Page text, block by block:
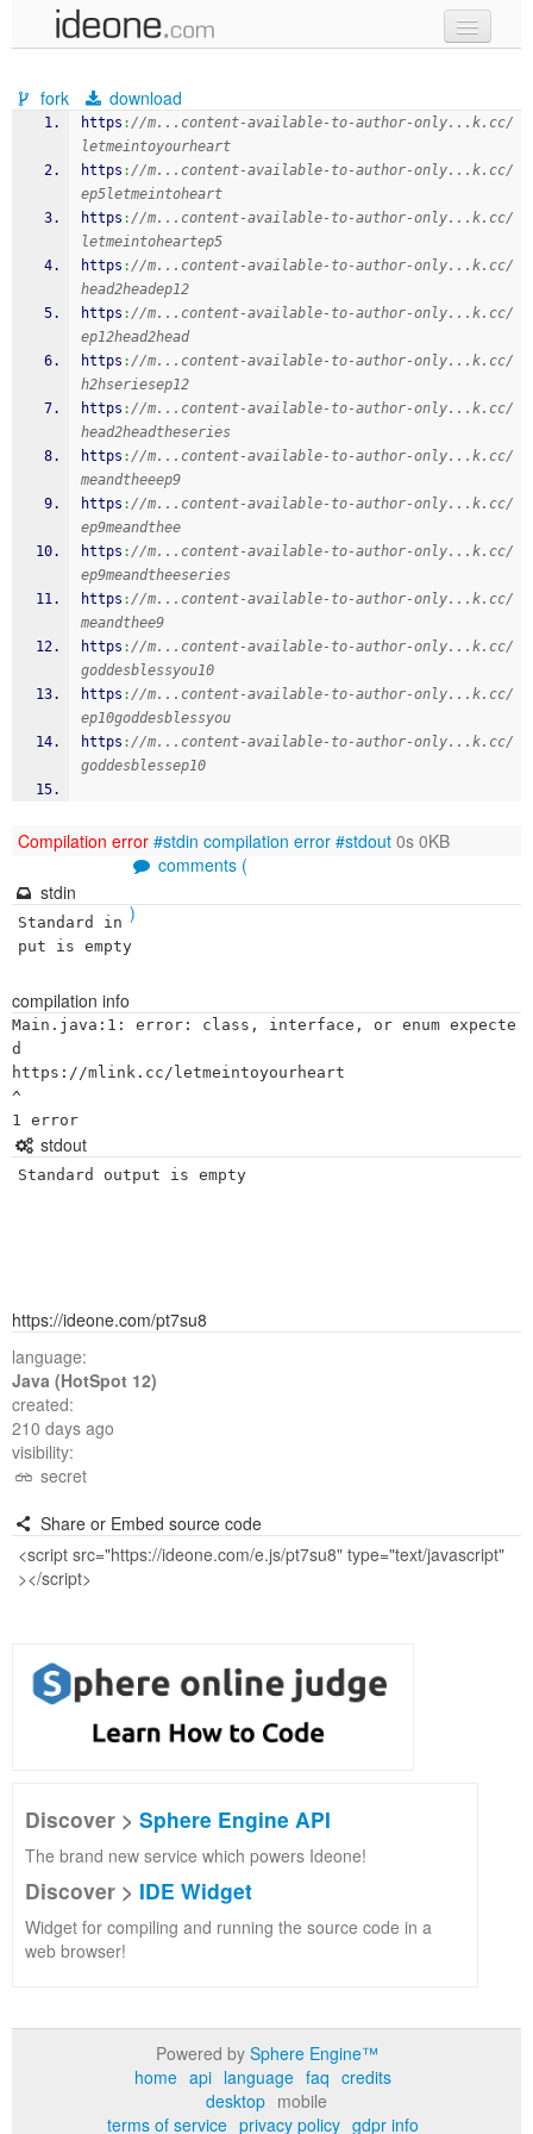
samples
recent codes
sign in
fork download
https ://m...content-available-to-author-only...k.cc/
letmeintoyourheart
https ://m...content-available-to-author-only...k.cc/
ep5letmeintoheart
https ://m...content-available-to-author-only...k.cc/
letmeintoheartep5
https ://m...content-available-to-author-only...k.cc/
head2headep12
https ://m...content-available-to-author-only...k.cc/
ep12head2head
https ://m...content-available-to-author-only...k.cc/
h2hseriesep12
https ://m...content-available-to-author-only...k.cc/
head2headtheseries
https ://m...content-available-to-author-only...k.cc/
meandtheeep9
https ://m...content-available-to-author-only...k.cc/
ep9meandthee
https ://m...content-available-to-author-only...k.cc/
ep9meandtheeseries
https ://m...content-available-to-author-only...k.cc/
meandthee9
https ://m...content-available-to-author-only...k.cc/
goddesblessyou10
https ://m...content-available-to-author-only...k.cc/
ep10goddesblessyou
https ://m...content-available-to-author-only...k.cc/
goddesblessep10
Compilation error #stdin compilation error #stdout 0s 0KB
comments (
)
stdin
Standard in
put is empty
compilation info
Main.java:1: error: class, interface, or enum expecte
d
https://mlink.cc/letmeintoyourheart
^
stdout
Standard output is empty
https://ideone.com/pt7su8
language:
Java (HotSpot 12)
created:
210 days ago
visibility:
secret
Share or Embed source code
Discover > Sphere Engine API
The brand new service which powers Ideone!
Discover > IDE Widget
Widget for compiling and running the source code in a
web browser!
Powered by Sphere Engine™
home api language faq credits
desktop mobile
terms of service privacy policy gdpr info